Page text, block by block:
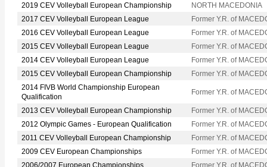
2019 CEV Volleyball European Championship
NORTH MACEDONIA
2017 CEV Volleyball European League
Former Y.R. of
2016 CEV Volleyball European League
Former Y.R. of
2015 CEV Volleyball European League
Former Y.R. of
2014 CEV Volleyball European League
Former Y.R. of
2015 CEV Volleyball European Championship
Former Y.R. of
2014 FIVB World Championship European
Qualification
Former Y.R. of
2013 CEV Volleyball European Championship
Former Y.R. of
2012 Olympic Games - European Qualification
Former Y.R. of
2011 CEV Volleyball European Championship
Former Y.R. of
2009 CEV European Championships
Former Y.R. of
2006/2007 European Championships
Former Y.R. of